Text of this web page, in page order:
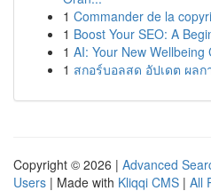
1 Commander de la
1 Boost Your SEO: A
1 AI: Your New Wellbeing
1 สกอร์บอลสด อัปเดต ผล
Copyright © 2026 | Advanced
Users | Made with Kliqqi CMS | All